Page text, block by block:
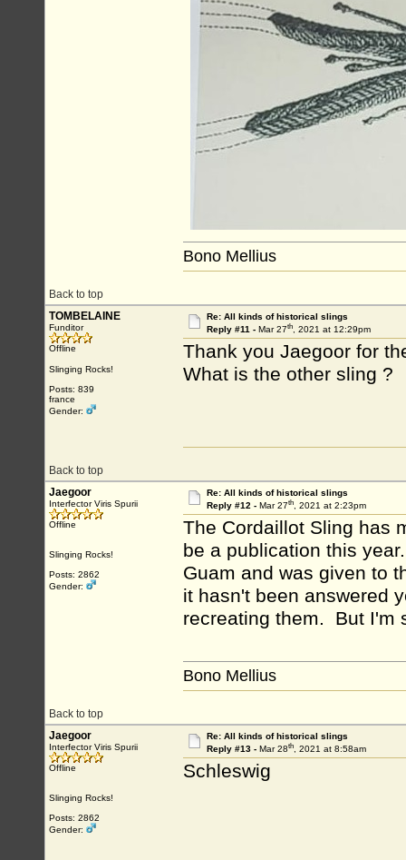
Back to top
Bono Mellius
TOMBELAINE
Funditor
Offline
Slinging Rocks!
Posts: 839
france
Gender:
Re: All kinds of historical slings
Reply #11 - Mar 27th, 2021 at 12:29pm
Thank you Jaegoor for
What is the other sling ?
Back to top
Jaegoor
Interfector Viris Spurii
Offline
Slinging Rocks!
Posts: 2862
Gender:
Re: All kinds of historical slings
Reply #12 - Mar 27th, 2021 at 2:23pm
The Cordaillot Sling has
be a publication this
Guam and was given to
it hasn't been answered
recreating them. But I'm
Back to top
Bono Mellius
Jaegoor
Interfector Viris Spurii
Offline
Slinging Rocks!
Posts: 2862
Gender:
Re: All kinds of historical slings
Reply #13 - Mar 28th, 2021 at 8:58am
Schleswig